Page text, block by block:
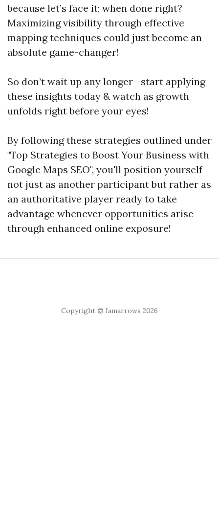
because let’s face it; when done right?
Maximizing visibility through effective
mapping techniques could just become an
absolute game-changer!
So don’t wait up any longer—start applying
these insights today & watch as growth
unfolds right before your eyes!
By following these strategies outlined under
"Top Strategies to Boost Your Business with
Google Maps SEO", you'll position yourself
not just as another participant but rather as
an authoritative player ready to take
advantage whenever opportunities arise
through enhanced online exposure!
Copyright © Iamarrows 2026